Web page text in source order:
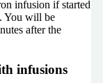
infusion if started
You will be
after the
infusions